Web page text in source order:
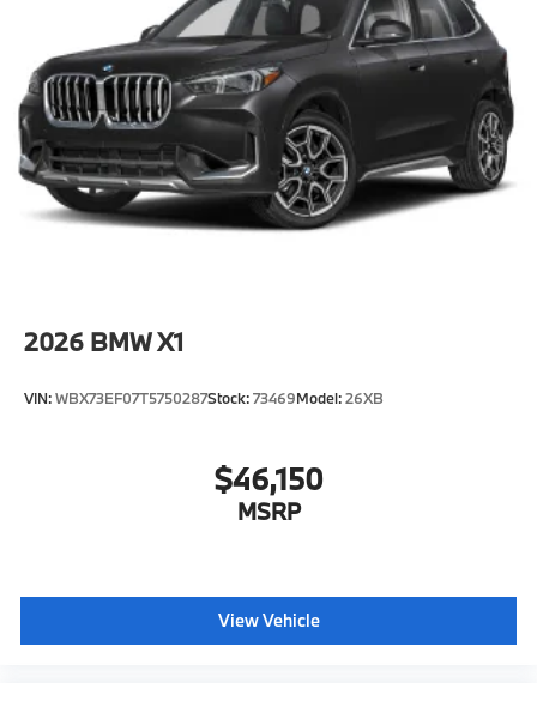
2026 BMW X1
VIN:WBX73EF07T5750287Stock:73469Model:26XB
$46,150
MSRP
View Vehicle